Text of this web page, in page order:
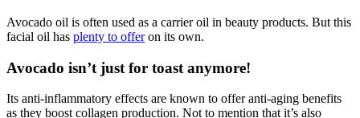
Avocado oil is often used as a carrier oil in beauty products. But this
facial oil has plenty to offeron its own.
Avocado isn’t just for toast anymore!
Its anti-inflammatory effects are known to offer anti-aging benefits
as they boost collagen production. Not to mention that it’s also